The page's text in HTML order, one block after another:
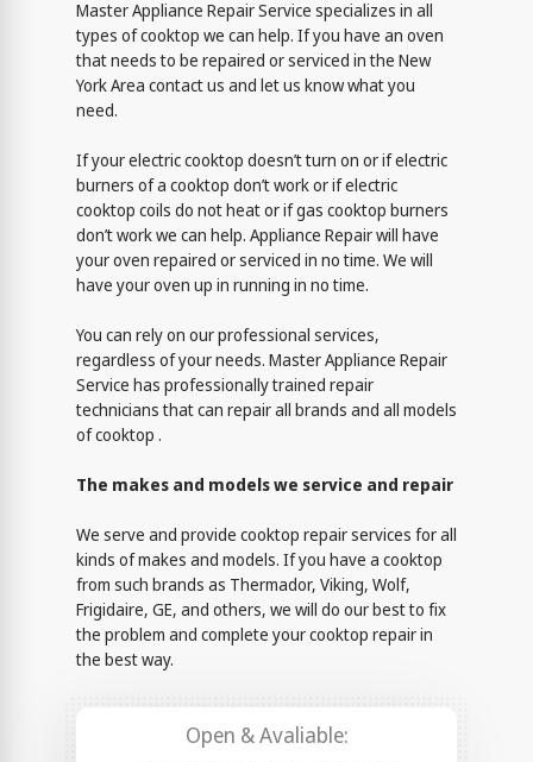
Master Appliance Repair Service specializes in all
types of cooktop we can help. If you have an oven
that needs to be repaired or serviced in the New
York Area contact us and let us know what you
need.
If your electric cooktop doesn’t turn on or if electric
burners of a cooktop don’t work or if electric
cooktop coils do not heat or if gas cooktop burners
don’t work we can help. Appliance Repair will have
your oven repaired or serviced in no time. We will
have your oven up in running in no time.
You can rely on our professional services,
regardless of your needs. Master Appliance Repair
Service has professionally trained repair
technicians that can repair all brands and all models
of cooktop .
The makes and models we service and repair
We serve and provide cooktop repair services for all
kinds of makes and models. If you have a cooktop
from such brands as Thermador, Viking, Wolf,
Frigidaire, GE, and others, we will do our best to fix
the problem and complete your cooktop repair in
the best way.
Open & Avaliable: